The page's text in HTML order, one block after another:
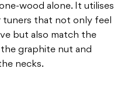
wood alone. It utilises
tuners that not only feel
but also match the
graphite nut and
necks.